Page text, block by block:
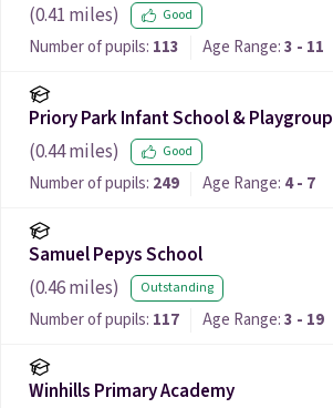
(0.41 miles) Good
Number of pupils: 113 Age Range:3 - 11
Priory Park Infant School & Playgroup
(0.44miles) Good
Number of pupils: 249 Age Range: 4 - 7
Samuel Pepys School
(0.46miles) Outstanding
Number of pupils: 117 Age Range:3 - 19
Winhills Primary Academy